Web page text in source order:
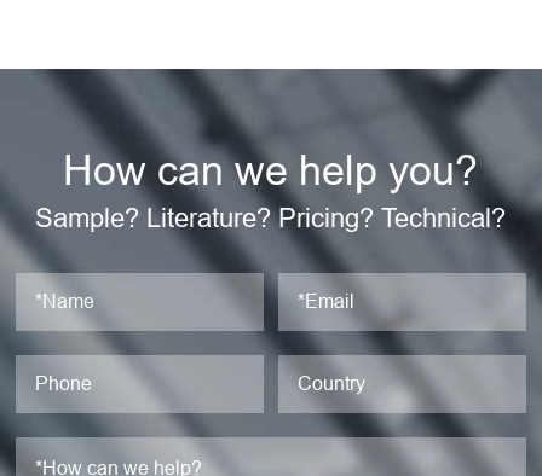
How can we help you?
Sample? Literature? Pricing? Technical?